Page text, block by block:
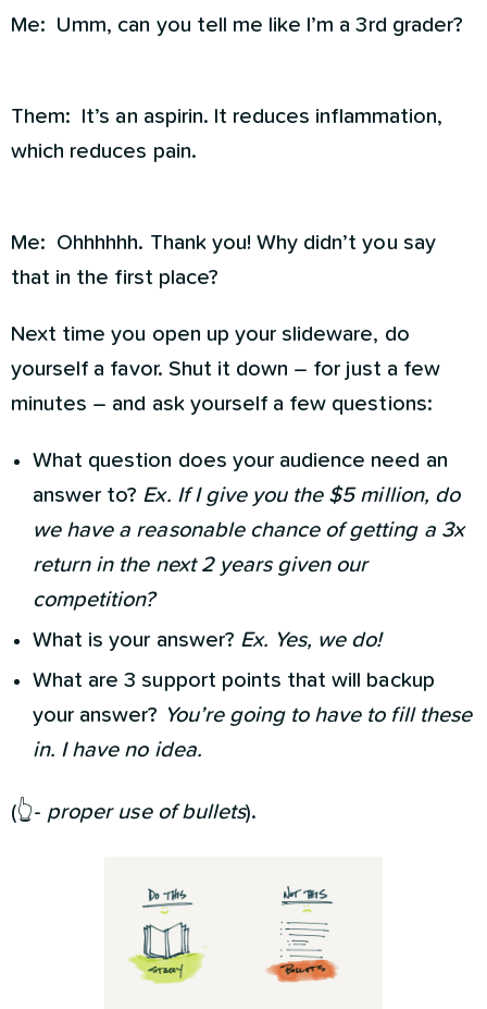
Me: Umm, can you tell me like I’m a 3rd grader?
Them: It’s an aspirin. It reduces inflammation,
which reduces pain.
Me: Ohhhhhh. Thank you! Why didn’t you say
that in the first place?
Next time you open up your slideware, do
yourself a favor. Shut it down – for just a few
minutes – and ask yourself a few questions:
What question does your audience need an
answer to? Ex. If I give you the $5 million, do
we have a reasonable chance of getting a 3x
return in the next 2 years given our
competition?
What is your answer? Ex. Yes, we do!
What are 3 support points that will backup
your answer? You’re going to have to fill these
in. I have no idea.
(👆- proper use of bullets).